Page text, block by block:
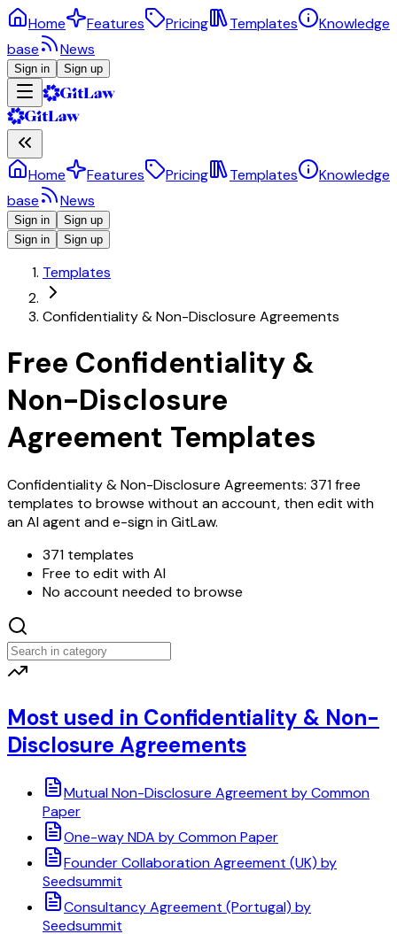
Home Features Pricing Templates
Knowledge
base
News
Sign in Sign up
Home Features Pricing Templates
Knowledge
base
News
Sign in
Sign up
Sign in
Sign up
Templates
Confidentiality & Non-Disclosure Agreements
Free Confidentiality &
Non-Disclosure
Agreement Templates
Confidentiality & Non-Disclosure Agreements: 371 free
templates to browse without an account, then edit with
an AI agent and e-sign in GitLaw.
371 templates
Free to edit with AI
No account needed to browse
Most used in Confidentiality & Non-
Disclosure Agreements
Mutual Non-Disclosure Agreement by Common
Paper
One-way NDA by Common Paper
Founder Collaboration Agreement (UK) by
Seedsummit
Consultancy Agreement (Portugal) by
Seedsummit